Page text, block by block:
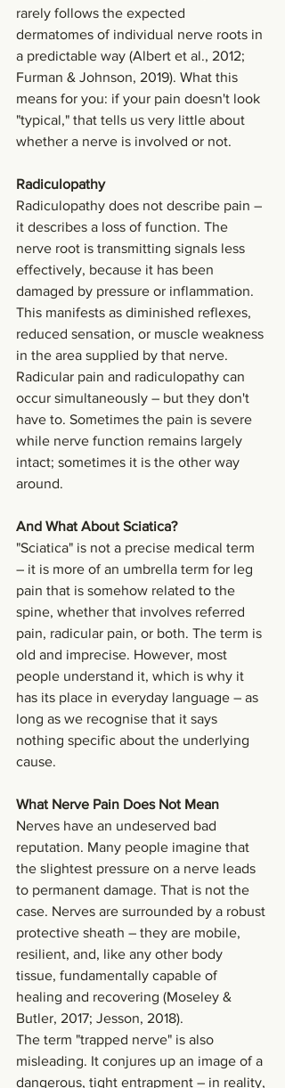
rarely follows the expected
dermatomes of individual nerve roots in
a predictable way (Albert et al., 2012;
Furman & Johnson, 2019). What this
means for you: if your pain doesn't look
"typical," that tells us very little about
whether a nerve is involved or not.
Radiculopathy
Radiculopathy does not describe pain –
it describes a loss of function. The
nerve root is transmitting signals less
effectively, because it has been
damaged by pressure or inflammation.
This manifests as diminished reflexes,
reduced sensation, or muscle weakness
in the area supplied by that nerve.
Radicular pain and radiculopathy can
occur simultaneously – but they don't
have to. Sometimes the pain is severe
while nerve function remains largely
intact; sometimes it is the other way
around.
And What About Sciatica?
"Sciatica" is not a precise medical term
– it is more of an umbrella term for leg
pain that is somehow related to the
spine, whether that involves referred
pain, radicular pain, or both. The term is
old and imprecise. However, most
people understand it, which is why it
has its place in everyday language – as
long as we recognise that it says
nothing specific about the underlying
cause.
What Nerve Pain Does Not Mean
Nerves have an undeserved bad
reputation. Many people imagine that
the slightest pressure on a nerve leads
to permanent damage. That is not the
case. Nerves are surrounded by a robust
protective sheath – they are mobile,
resilient, and, like any other body
tissue, fundamentally capable of
healing and recovering (Moseley &
Butler, 2017; Jesson, 2018).
The term "trapped nerve" is also
misleading. It conjures up an image of a
dangerous, tight entrapment – in reality,